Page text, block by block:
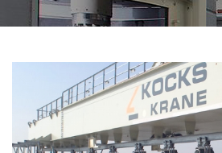
US
PROJECTS